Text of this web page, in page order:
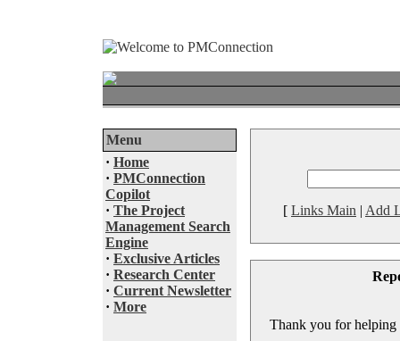
Menu
· Home
· PMConnection
Copilot
· The Project
Management Search
Engine
· Exclusive Articles
· Research Center
· Current Newsletter
· More
[ Links Main | Add
Thank you for helping